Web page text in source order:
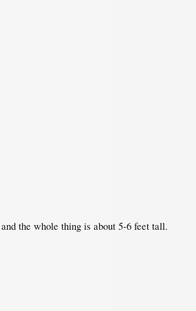
the whole thing is about 5-6 feet tall.